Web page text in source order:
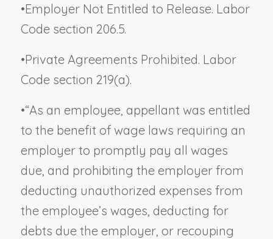
•Employer Not Entitled to Release. Labor
Code section 206.5.
•Private Agreements Prohibited. Labor
Code section 219(a).
•“As an employee, appellant was entitled
to the benefit of wage laws requiring an
employer to promptly pay all wages
due, and prohibiting the employer from
deducting unauthorized expenses from
the employee’s wages, deducting for
debts due the employer, or recouping